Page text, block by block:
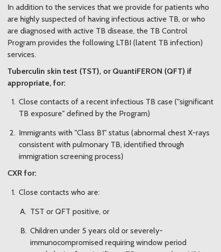
In addition to the services that we provide for patients who
are highly suspected of having infectious active TB, or who
are diagnosed with active TB disease, the TB Control
Program provides the following LTBI (latent TB infection)
services.
Tuberculin skin test (TST), or QuantiFERON (QFT) if
appropriate, for:
Close contacts of a recent infectious TB case ("significant
TB exposure" defined by the Program)
Immigrants with "Class B1" status (abnormal chest X-rays
consistent with pulmonary TB, identified through
immigration screening process)
CXR for:
Close contacts who are:
TST or QFT positive, or
Children under 5 years old or severely-
immunocompromised requiring window period